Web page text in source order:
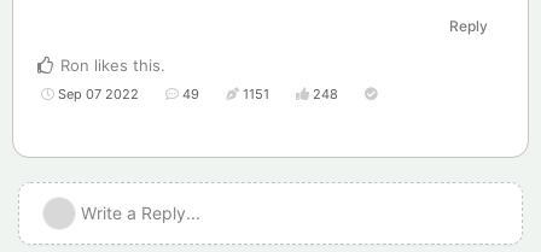
Reply
Ron likes this.
Sep 07 2022 49 1151 248
Write a Reply...